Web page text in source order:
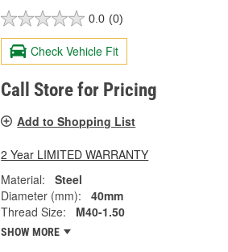
0.0 (0)
Check Vehicle Fit
Call Store for Pricing
Add to Shopping List
2 Year LIMITED WARRANTY
Material:
Steel
Diameter (mm):
40mm
Thread Size:
M40-1.50
SHOW MORE